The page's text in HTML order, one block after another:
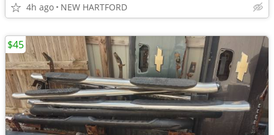
4h ago NEW HARTFORD
$45